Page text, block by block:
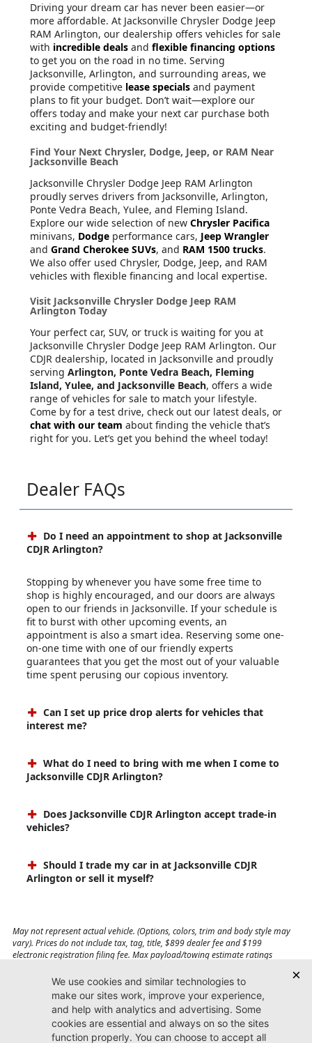
Driving your dream car has never been easier—or
more affordable. At Jacksonville Chrysler Dodge Jeep
RAM Arlington, our dealership offers vehicles for sale
with incredible deals and flexible financing options
to get you on the road in no time. Serving
Jacksonville, Arlington, and surrounding areas, we
provide competitive lease specials and payment
plans to fit your budget. Don’t wait—explore our
offers today and make your next car purchase both
exciting and budget-friendly!
Find Your Next Chrysler, Dodge, Jeep, or RAM Near
Jacksonville Beach
Jacksonville Chrysler Dodge Jeep RAM Arlington
proudly serves drivers from Jacksonville, Arlington,
Ponte Vedra Beach, Yulee, and Fleming Island.
Explore our wide selection of new Chrysler Pacifica
minivans, Dodge performance cars, Jeep Wrangler
and Grand Cherokee SUVs, and RAM 1500 trucks.
We also offer used Chrysler, Dodge, Jeep, and RAM
vehicles with flexible financing and local expertise.
Visit Jacksonville Chrysler Dodge Jeep RAM
Arlington Today
Your perfect car, SUV, or truck is waiting for you at
Jacksonville Chrysler Dodge Jeep RAM Arlington. Our
CDJR dealership, located in Jacksonville and proudly
serving Arlington, Ponte Vedra Beach, Fleming
Island, Yulee, and Jacksonville Beach, offers a wide
range of vehicles for sale to match your lifestyle.
Come by for a test drive, check out our latest deals, or
chat with our team about finding the vehicle that’s
right for you. Let’s get you behind the wheel today!
Dealer FAQs
Do I need an appointment to shop at Jacksonville
CDJR Arlington?
Stopping by whenever you have some free time to
shop is highly encouraged, and our doors are always
open to our friends in Jacksonville. If your schedule is
fit to burst with other upcoming events, an
appointment is also a smart idea. Reserving some one-
on-one time with one of our friendly experts
guarantees that you get the most out of your valuable
time spent perusing our copious inventory.
Can I set up price drop alerts for vehicles that
interest me?
What do I need to bring with me when I come to
Jacksonville CDJR Arlington?
Does Jacksonville CDJR Arlington accept trade-in
vehicles?
Should I trade my car in at Jacksonville CDJR
Arlington or sell it myself?
May not represent actual vehicle. (Options, colors, trim and body style may
vary). Prices do not include tax, tag, title, $899 dealer fee and $199
electronic registration filing fee. Max payload/towing estimate ratings
affect payload/towing weights. See dealer for details.